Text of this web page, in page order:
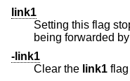
link1
Setting this flag
-link1
Clear the link1